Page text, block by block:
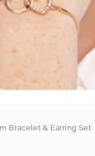
Bracelet & Earring Set